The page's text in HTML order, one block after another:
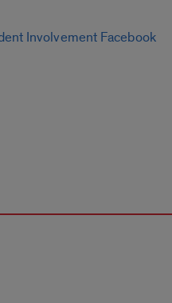
Involvement Facebook